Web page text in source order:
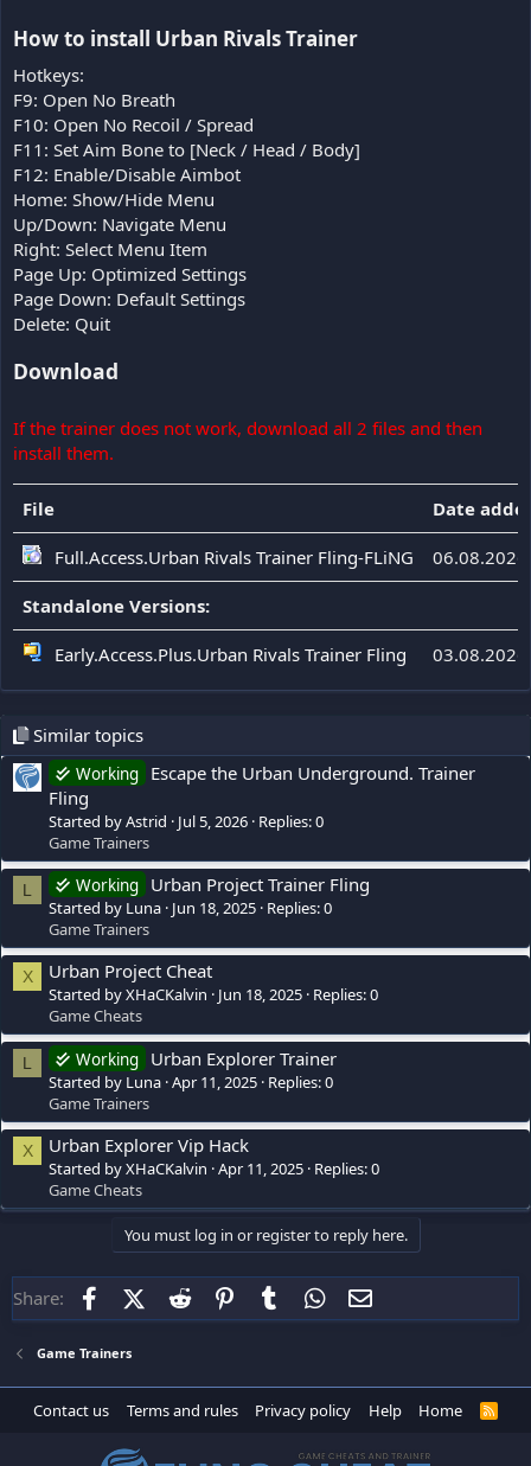
How to install Urban Rivals Trainer​
Hotkeys:
F9: Open No Breath
F10: Open No Recoil / Spread
F11: Set Aim Bone to [Neck / Head / Body]
F12: Enable/Disable Aimbot
Home: Show/Hide Menu
Up/Down: Navigate Menu
Right: Select Menu Item
Page Up: Optimized Settings
Page Down: Default Settings
Delete: Quit
Download
If the trainer does not work, download all 2 files and then
install them.
File Date
Full.Access.Urban Rivals Trainer Fling-FLiNG 06.08.2026
Standalone Versions:
Early.Access.Plus.Urban Rivals Trainer Fling 03.08.2026
Similar topics
Working
Escape the Urban Underground. Trainer
Fling
Started by Astrid Jul 5, 2026 Replies: 0
Game Trainers
L Working Urban Project Trainer Fling
Started by Luna Jun 18, 2025 Replies: 0
Game Trainers
X Urban Project Cheat
Started by XHaCKalvin Jun 18, 2025 Replies: 0
Game Cheats
L Working Urban Explorer Trainer
Started by Luna Apr 11, 2025 Replies: 0
Game Trainers
X Urban Explorer Vip Hack
Started by XHaCKalvin Apr 11, 2025 Replies: 0
Game Cheats
You must log in or register to reply here.
Share: FacebookX (Twitter)
Reddit PinterestTumblr WhatsApp
Game Trainers
Contact us Terms and rules Privacy policy Help Home
R